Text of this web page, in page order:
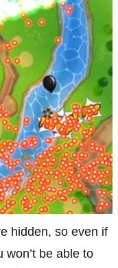
hidden, so even if
be able to